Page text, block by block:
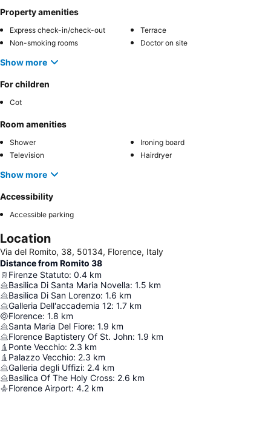
Property amenities
Express check-in/check-out
Terrace
Non-smoking rooms
Doctor on site
Show more
For children
Cot
Room amenities
Shower
Ironing board
Television
Hairdryer
Show more
Accessibility
Accessible parking
Location
Via del Romito, 38, 50134, Florence, Italy
Distance from Romito 38
Firenze Statuto: 0.4 km
Basilica Di Santa Maria Novella: 1.5 km
Basilica Di San Lorenzo: 1.6 km
Galleria Dell'accademia 12: 1.7 km
Florence: 1.8 km
Santa Maria Del Fiore: 1.9 km
Florence Baptistery Of St. John: 1.9 km
Ponte Vecchio: 2.3 km
Palazzo Vecchio: 2.3 km
Galleria degli Uffizi: 2.4 km
Basilica Of The Holy Cross: 2.6 km
Florence Airport: 4.2 km